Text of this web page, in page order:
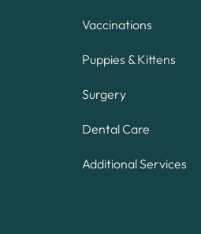
Vaccinations
Puppies & Kittens
Surgery
Dental Care
Additional Services